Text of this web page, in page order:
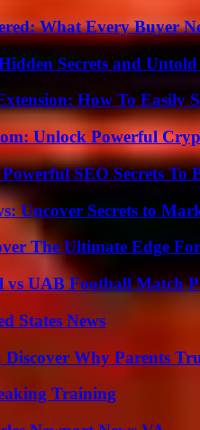
What Every Buyer
Secrets and Untold
How To Easily
Unlock Powerful
SEO Secrets To
Uncover Secrets to
The Ultimate Edge
UAB Football Match
States News
Why Parents
Training